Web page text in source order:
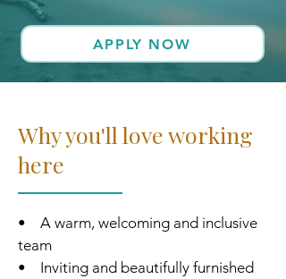
APPLY NOW
Why you'll love working
here
• A warm, welcoming and inclusive
team
• Inviting and beautifully furnished